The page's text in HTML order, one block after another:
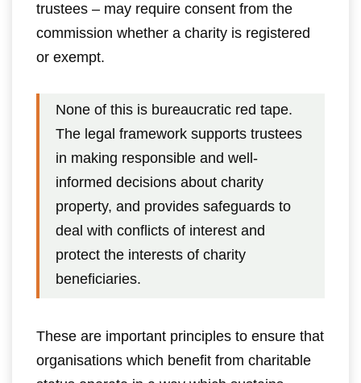
trustees – may require consent from the
commission whether a charity is registered
or exempt.
None of this is bureaucratic red tape.
The legal framework supports trustees
in making responsible and well-
informed decisions about charity
property, and provides safeguards to
deal with conflicts of interest and
protect the interests of charity
beneficiaries.
These are important principles to ensure that
organisations which benefit from charitable